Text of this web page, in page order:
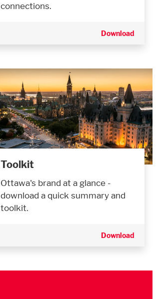
connections.
Download
Toolkit
Ottawa's brand at a glance -
download a quick summary and
toolkit.
Download